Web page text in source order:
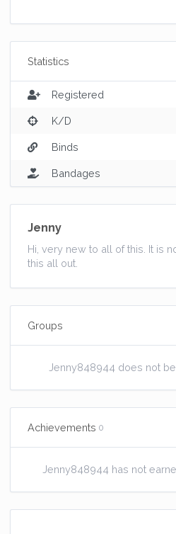
Statistics
Registered
K/D
Binds
Bandages
Jenny
Hi, very new to all of this. It is
this all out.
Groups
Jenny848944 does not
Achievements 0
Jenny848944 has not